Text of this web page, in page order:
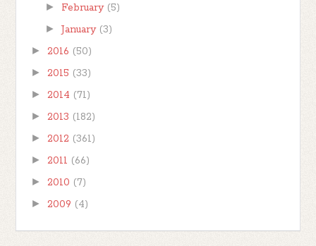
► February (5)
► January (3)
► 2016 (50)
► 2015 (33)
► 2014 (71)
► 2013 (182)
► 2012 (361)
► 2011 (66)
► 2010 (7)
► 2009 (4)